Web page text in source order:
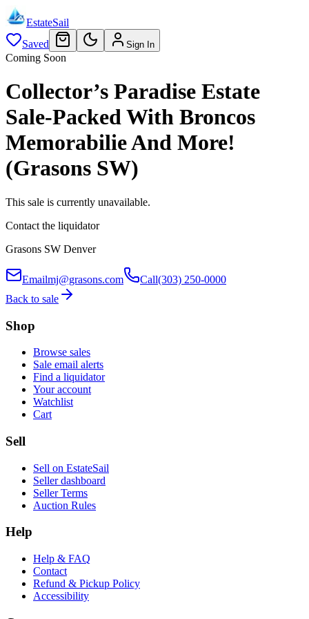
EstateSail
Saved
Sign In
Coming Soon
Collector’s Paradise Estate
Sale-Packed With Broncos
Memorabilie And More!
(Grasons SW)
This sale is currently unavailable.
Contact the liquidator
Grasons SW Denver
Emailmj@grasons.com Call(303) 250-0000
Back to sale
Shop
Browse sales
Sale email alerts
Find a liquidator
Your account
Watchlist
Cart
Sell
Sell on EstateSail
Seller dashboard
Seller Terms
Auction Rules
Help
Help & FAQ
Contact
Refund & Pickup Policy
Accessibility